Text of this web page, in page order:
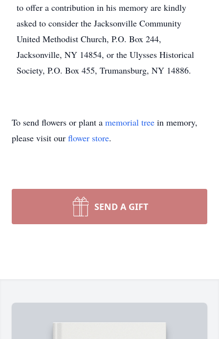
to offer a contribution in his memory are kindly
asked to consider the Jacksonville Community
United Methodist Church, P.O. Box 244,
Jacksonville, NY 14854, or the Ulysses Historical
Society, P.O. Box 455, Trumansburg, NY 14886.
To send flowers or plant a memorial tree in memory,
please visit our flower store.
SEND A GIFT